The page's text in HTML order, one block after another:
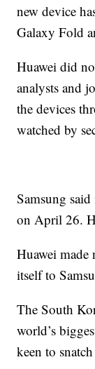
new device
Galaxy Fold
Huawei did
analysts and
the devices
watched by
Samsung
on April 26.
Huawei made
itself to
The South
world’s
keen to